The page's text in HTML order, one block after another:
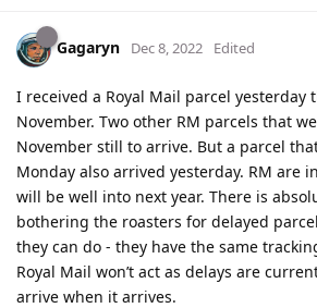
Gagaryn Dec 8, 2022 Edited
I received a Royal Mail parcel yesterday
November. Two other RM parcels that
November still to arrive. But a parcel
Monday also arrived yesterday. RM are
will be well into next year. There is
bothering the roasters for delayed
they can do - they have the same
Royal Mail won’t act as delays are
arrive when it arrives.